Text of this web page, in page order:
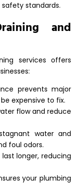
standards.
and
services offers
prevents major
expensive to fix.
flow and reduce
water and
foul odors.
longer, reducing
your plumbing